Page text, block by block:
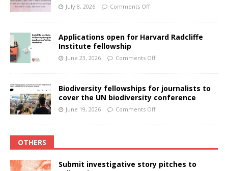
July 8, 2026 Comments Off
Applications open for Harvard Radcliffe
Institute fellowship
June 23, 2026 Comments Off
Biodiversity fellowships for journalists to
cover the UN biodiversity conference
June 19, 2026 Comments Off
OTHERS
Submit investigative story pitches to